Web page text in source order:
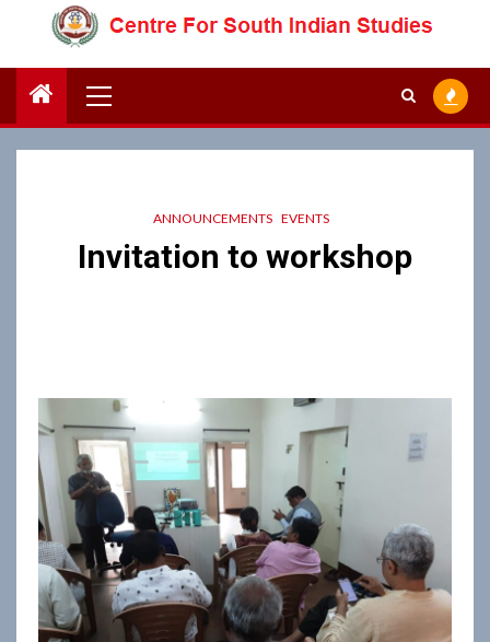
content
Menu
ANNOUNCEMENTS EVENTS
Invitation to workshop